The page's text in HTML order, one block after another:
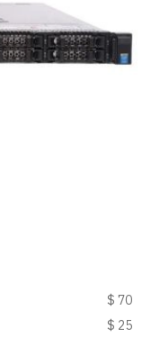
$ 70
$ 25